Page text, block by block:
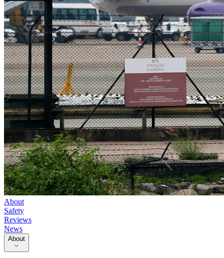
About
Safety
Reviews
News
About